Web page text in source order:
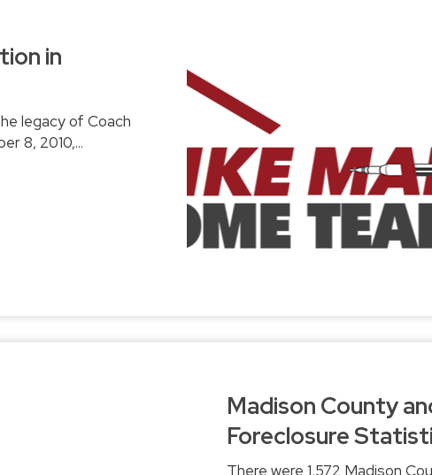
in
September 8, 2010,...
Madison County
Foreclosure
There were 1,572 Madison